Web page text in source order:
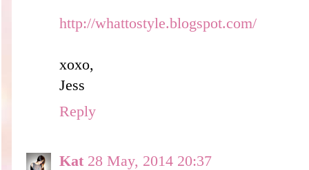
http://whattostyle.blogspot.com/
xoxo,
Jess
Reply
Kat 28 May, 2014 20:37